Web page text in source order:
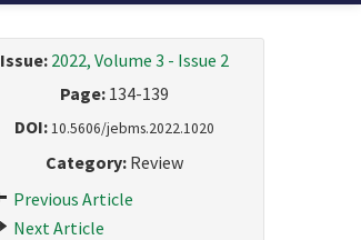
Issue: 2022, Volume 3 - Issue 2
Page: 134-139
DOI:10.5606/jebms.2022.1020
Category: Review
Previous Article
Next Article